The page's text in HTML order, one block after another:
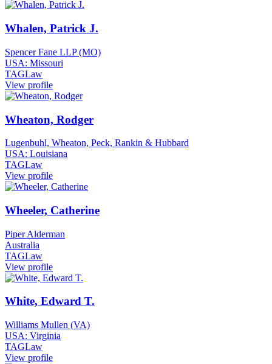
Whalen, Patrick J.
Spencer Fane LLP (MO)
USA: Missouri
TAGLaw
View profile
Wheaton, Rodger
Lugenbuhl, Wheaton, Peck, Rankin & Hubbard
USA: Louisiana
TAGLaw
View profile
Wheeler, Catherine
Piper Alderman
Australia
TAGLaw
View profile
White, Edward T.
Williams Mullen (VA)
USA: Virginia
TAGLaw
View profile